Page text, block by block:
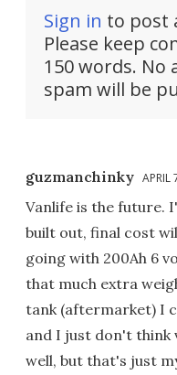
Sign in to post
Please keep
150 words. No
spam will be
guzmanchinky APRIL
Vanlife is the future.
built out, final cost
going with 200Ah 6
that much extra
tank (aftermarket) I
and I just don't think
well, but that's just